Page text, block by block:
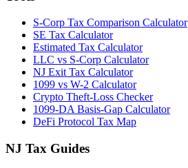
S-Corp Tax Comparison Calculator
SE Tax Calculator
Estimated Tax Calculator
LLC vs S-Corp Calculator
NJ Exit Tax Calculator
1099 vs W-2 Calculator
Crypto Theft-Loss Checker
1099-DA Basis-Gap Calculator
DeFi Protocol Tax Map
NJ Tax Guides